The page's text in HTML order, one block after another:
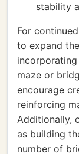
stability
For
to expand
maze or
encourage
reinforcing
Additionally,
as building
number of